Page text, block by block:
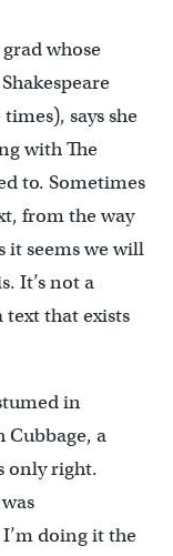
whose
says she
with The
to. Sometimes
from the way
it seems we will
It’s not a
text that exists
in
Cubbage, a
only right.
doing it the